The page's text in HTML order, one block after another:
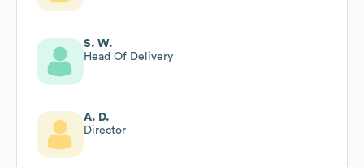
S. W.
Head Of Delivery
A. D.
Director